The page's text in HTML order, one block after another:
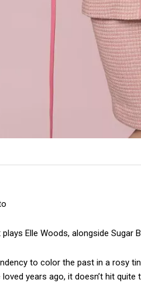
plays Elle Woods, alongside Sugar
to color the past in a rosy
years ago, it doesn’t hit